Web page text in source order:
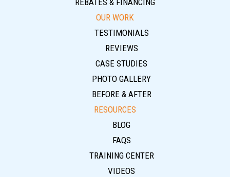
REBATES & FINANCING
OUR WORK
TESTIMONIALS
REVIEWS
CASE STUDIES
PHOTO GALLERY
BEFORE & AFTER
RESOURCES
BLOG
FAQS
TRAINING CENTER
VIDEOS